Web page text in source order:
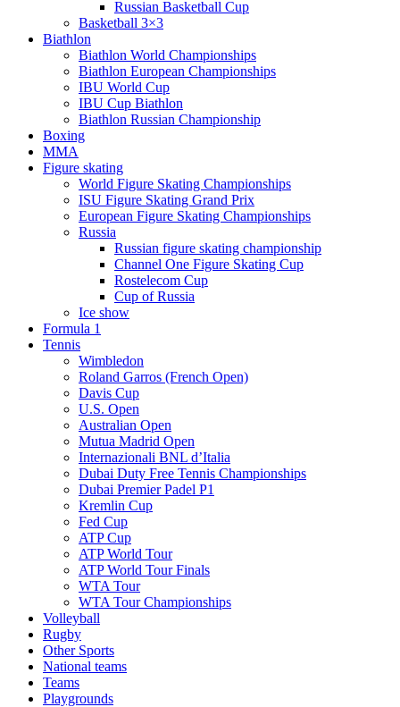
Russian Basketball Cup
Basketball 3×3
Biathlon
Biathlon World Championships
Biathlon European Championships
IBU World Cup
IBU Cup Biathlon
Biathlon Russian Championship
Boxing
MMA
Figure skating
World Figure Skating Championships
ISU Figure Skating Grand Prix
European Figure Skating Championships
Russia
Russian figure skating championship
Channel One Figure Skating Cup
Rostelecom Cup
Cup of Russia
Ice show
Formula 1
Tennis
Wimbledon
Roland Garros (French Open)
Davis Cup
U.S. Open
Australian Open
Mutua Madrid Open
Internazionali BNL d’Italia
Dubai Duty Free Tennis Championships
Dubai Premier Padel P1
Kremlin Cup
Fed Cup
ATP Cup
ATP World Tour
ATP World Tour Finals
WTA Tour
WTA Tour Championships
Volleyball
Rugby
Other Sports
National teams
Teams
Playgrounds